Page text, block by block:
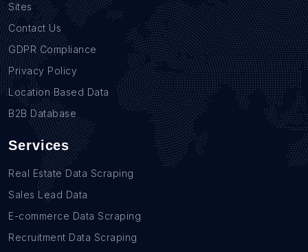
Sites
Contact Us
GDPR Compliance
Privacy Policy
Location Based Data
B2B Database
Services
Real Estate Data Scraping
Sales Lead Data
E-commerce Data Scraping
Recruitment Data Scraping